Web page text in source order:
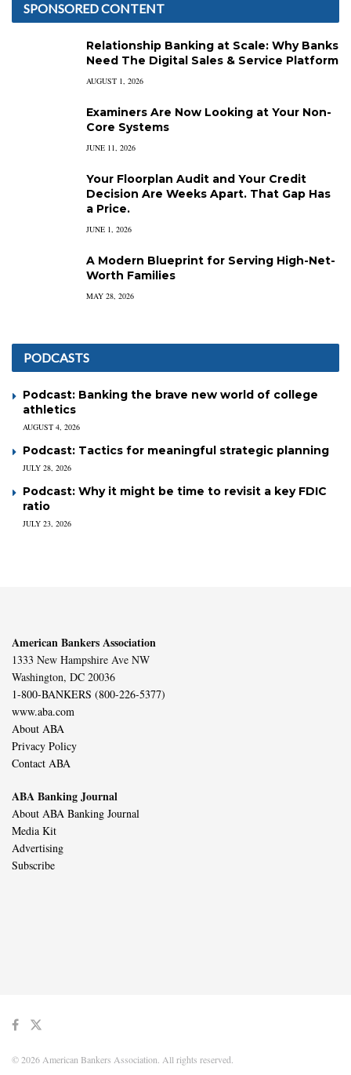
SPONSORED CONTENT
Relationship Banking at Scale: Why Banks
Need The Digital Sales & Service Platform
AUGUST 1, 2026
Examiners Are Now Looking at Your Non-
Core Systems
JUNE 11, 2026
Your Floorplan Audit and Your Credit
Decision Are Weeks Apart. That Gap Has
a Price.
JUNE 1, 2026
A Modern Blueprint for Serving High-Net-
Worth Families
MAY 28, 2026
PODCASTS
Podcast: Banking the brave new world of college
athletics
AUGUST 4, 2026
Podcast: Tactics for meaningful strategic planning
JULY 28, 2026
Podcast: Why it might be time to revisit a key FDIC
ratio
JULY 23, 2026
American Bankers Association
1333 New Hampshire Ave NW
Washington, DC 20036
1-800-BANKERS (800-226-5377)
www.aba.com
About ABA
Privacy Policy
Contact ABA
ABA Banking Journal
About ABA Banking Journal
Media Kit
Advertising
Subscribe
© 2026 American Bankers Association. All rights reserved.